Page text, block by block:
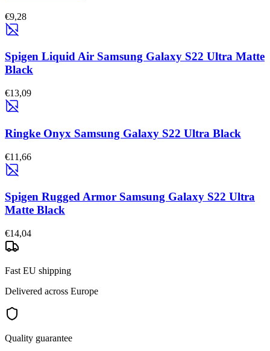
€9,28
Spigen Liquid Air Samsung Galaxy S22 Ultra Matte
Black
€13,09
Ringke Onyx Samsung Galaxy S22 Ultra Black
€11,66
Spigen Rugged Armor Samsung Galaxy S22 Ultra
Matte Black
€14,04
Fast EU shipping
Delivered across Europe
Quality guarantee